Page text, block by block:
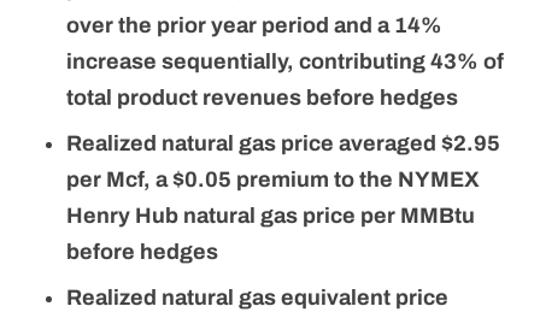
over the prior year period and a 14%
increase sequentially, contributing 43% of
total product revenues before hedges
Realized natural gas price averaged $2.95
per Mcf, a $0.05 premium to the NYMEX
Henry Hub natural gas price per MMBtu
before hedges
Realized natural gas equivalent price